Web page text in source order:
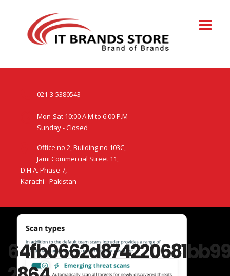
021-3-5380543
Mon-Sat 10:00 A.M to 6:00 P.M
Sunday - Closed
Office no 2, Building no 103C,
Jami Commercial Street 11,
D.H.A. Phase 7,
Karachi - Pakistan